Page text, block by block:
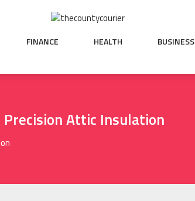
FINANCE HEALTH BUSINESS
Attic Insulation